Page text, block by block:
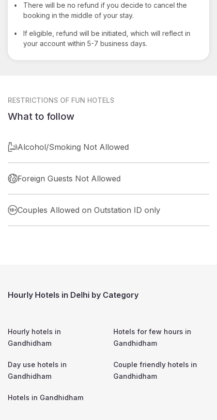
•
There will be no refund if you decide to cancel the
booking in the middle of your stay.
•
If eligible, refund will be initiated, which will reflect in
your account within 5-7 business days.
RESTRICTIONS OF FUN HOTELS
What to follow
Alcohol/Smoking Not Allowed
Foreign Guests Not Allowed
Couples Allowed on Outstation ID only
Hourly Hotels in Delhi by Category
Hourly hotels in
Gandhidham
Hotels for few hours in
Gandhidham
Day use hotels in
Gandhidham
Couple friendly hotels in
Gandhidham
Hotels in Gandhidham